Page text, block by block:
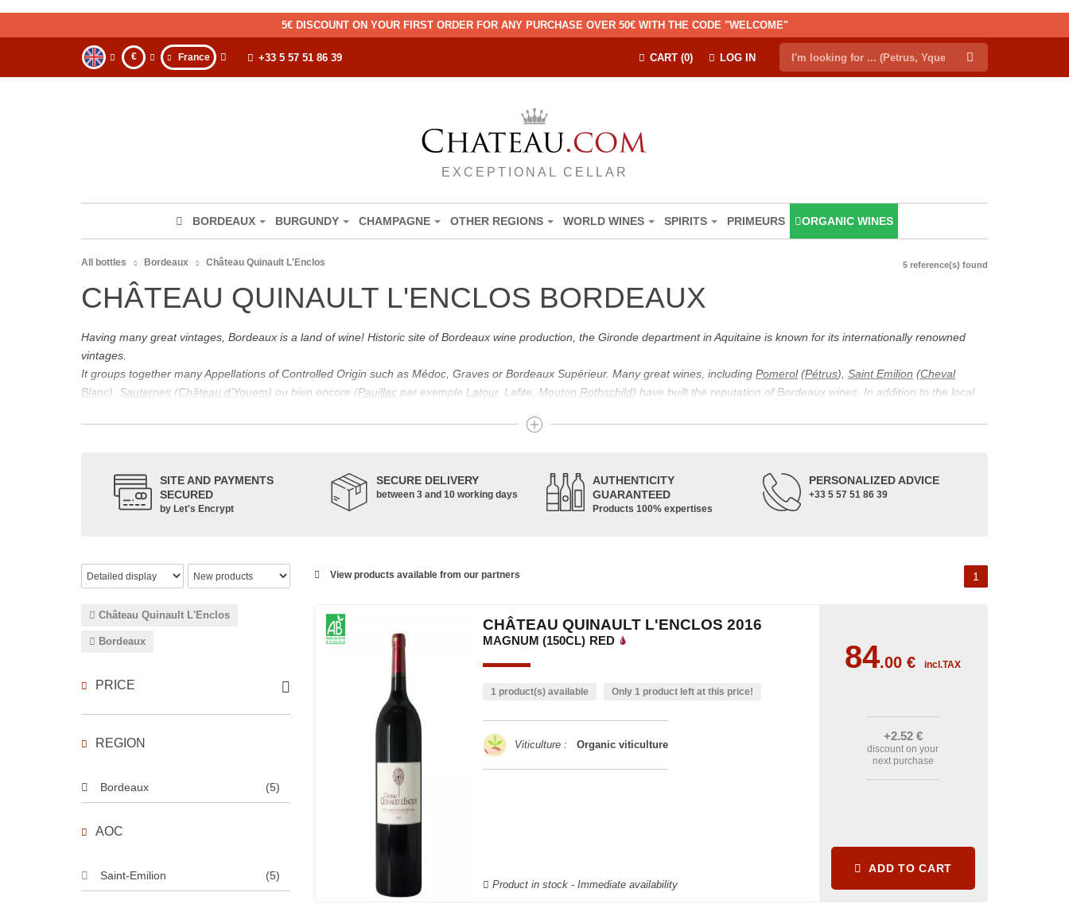
5€ DISCOUNT ON YOUR FIRST ORDER FOR ANY PURCHASE OVER 50€ WITH THE CODE "WELCOME"
€ France LOG IN
CART (0)
+33 5 57 51 86 39
EXCEPTIONAL CELLAR
BORDEAUX BURGUNDY CHAMPAGNE OTHER REGIONS WORLD WINES SPIRITS PRIMEURS ORGANIC WINES
All bottles Bordeaux Château Quinault L'Enclos 5 reference(s) found
CHÂTEAU QUINAULT L'ENCLOS BORDEAUX
Having many great vintages, Bordeaux is a land of wine! Historic site of Bordeaux wine production, the Gironde department in Aquitaine is known for its internationally renowned
vintages.
It groups together many Appellations of Controlled Origin such as Médoc, Graves or Bordeaux Supérieur. Many great wines, including Pomerol(Pétrus), Saint Emilion (Cheval
Blanc), Sauternes (Château d’Yquem) ou bien encore (Pauillac par exemple Latour, Lafite, Mouton Rothschild) have built the reputation of Bordeaux wines. In addition to the local
Its wine is necessarily matured for more than nine months.
back to the 1st century, when the vines began to be planted; but it is mainly in the Middle Ages that trade around Bordeaux wine developed, due to the rise of navigation and rivers
facilitating it in this region.
wines: Cabernet Sauvignon, Merlot Noir, Cabernet Franc, Malbec, Petit Verdot, and Carmenère, for the red; Sauvignon, Muscadelle, and Sémillon for the white. Other accessory
SITE AND PAYMENTS
SECURED
by Let's Encrypt
SECURE DELIVERY
between 3 and 10 working days
AUTHENTICITY
GUARANTEED
Products 100% expertises
PERSONALIZED ADVICE
+33 5 57 51 86 39
View products available from our partners 1
Château Quinault L'Enclos
Bordeaux
PRICE
REGION
Bordeaux (5)
AOC
Saint-Emilion (5)
CHÂTEAU QUINAULT L'ENCLOS 2016
MAGNUM (150CL) RED
1 product(s) available Only 1 product left at this price!
Viticulture : Organic viticulture
Product in stock - Immediate availability
84.00€ incl.TAX
+2.52 €
discount on your
next purchase
ADD TO CART